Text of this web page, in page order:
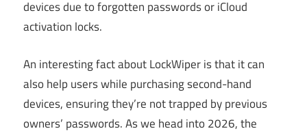
devices due to forgotten passwords or iCloud
activation locks.
An interesting fact about LockWiper is that it can
also help users while purchasing second-hand
devices, ensuring they’re not trapped by previous
owners’ passwords. As we head into 2026, the